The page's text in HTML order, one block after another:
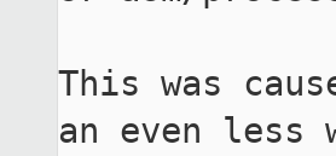
This was
an even less